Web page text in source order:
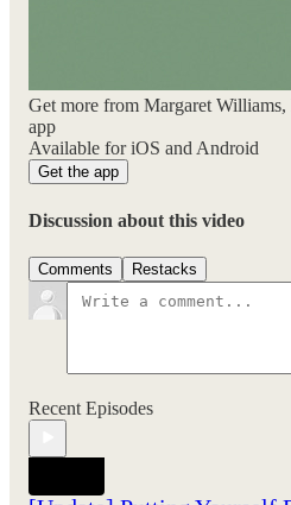
Get more from Margaret
app
Available for iOS and Android
Get the app
Discussion about this video
Comments Restacks
Recent Episodes